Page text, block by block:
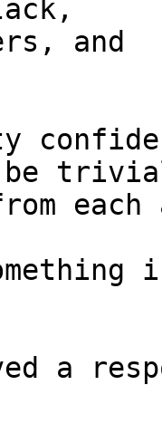
and
a